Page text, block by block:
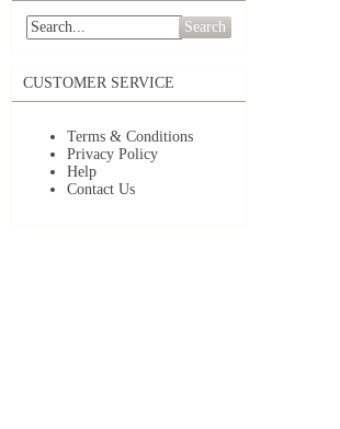
Search
CUSTOMER SERVICE
Terms & Conditions
Privacy Policy
Help
Contact Us